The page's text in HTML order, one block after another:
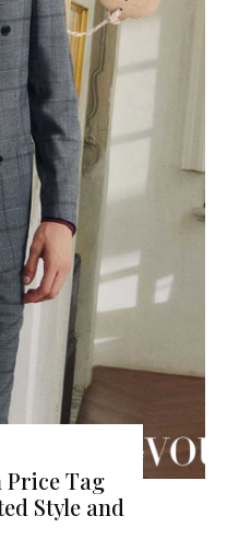
Price Tag
Style and